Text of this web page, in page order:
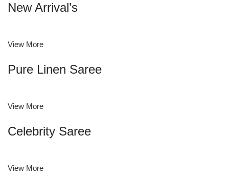
New Arrival’s
View More
Pure Linen Saree
View More
Celebrity Saree
View More